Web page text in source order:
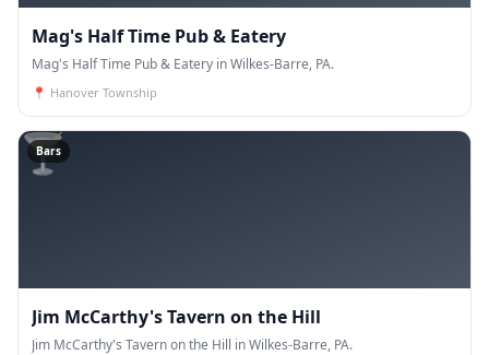
Mag's Half Time Pub & Eatery
Mag's Half Time Pub & Eatery in Wilkes-Barre, PA.
📍 Hanover Township
🍸
Bars
Jim McCarthy's Tavern on the Hill
Jim McCarthy's Tavern on the Hill in Wilkes-Barre, PA.